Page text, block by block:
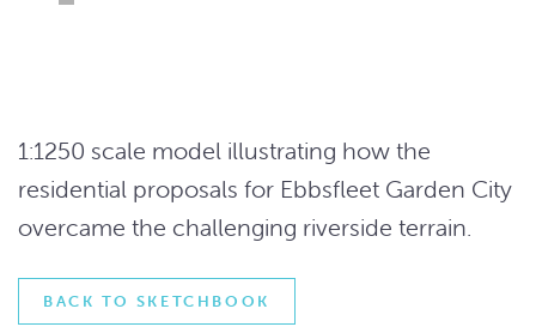
1:1250 scale model illustrating how the
residential proposals for Ebbsfleet Garden City
overcame the challenging riverside terrain.
BACK TO SKETCHBOOK